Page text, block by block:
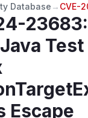
Database → CVE-
23683:
Test
Escape